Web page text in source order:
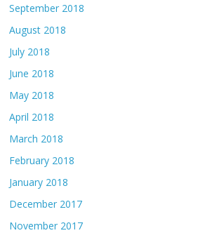
September 2018
August 2018
July 2018
June 2018
May 2018
April 2018
March 2018
February 2018
January 2018
December 2017
November 2017